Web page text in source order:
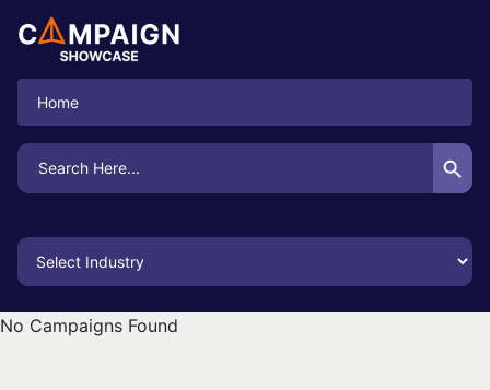
Home
Search
for:
Search Button
No Campaigns Found